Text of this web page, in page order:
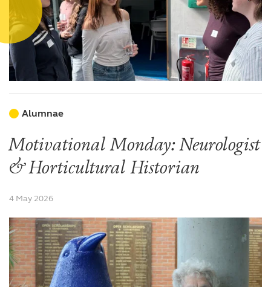
Alumnae
Motivational Monday: Neurologist
& Horticultural Historian
4 May 2026